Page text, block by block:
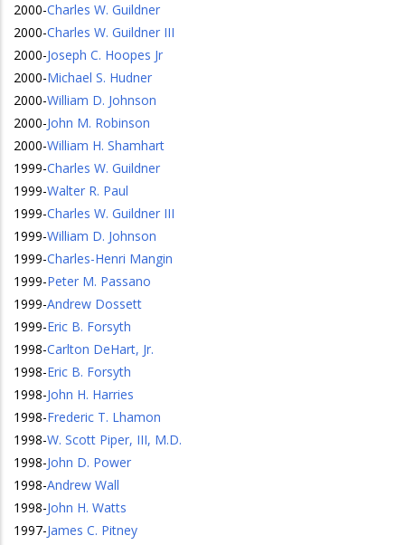
2000-Charles W. Guildner
2000-Charles W. Guildner III
2000-Joseph C. Hoopes Jr
2000-Michael S. Hudner
2000-William D. Johnson
2000-John M. Robinson
2000-William H. Shamhart
1999-Charles W. Guildner
1999-Walter R. Paul
1999-Charles W. Guildner III
1999-William D. Johnson
1999-Charles-Henri Mangin
1999-Peter M. Passano
1999-Andrew Dossett
1999-Eric B. Forsyth
1998-Carlton DeHart, Jr.
1998-Eric B. Forsyth
1998-John H. Harries
1998-Frederic T. Lhamon
1998-W. Scott Piper, III, M.D.
1998-John D. Power
1998-Andrew Wall
1998-John H. Watts
1997-James C. Pitney